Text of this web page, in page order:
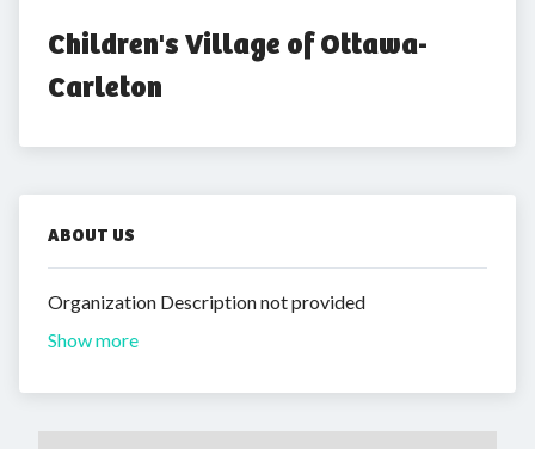
Children's Village of Ottawa-
Carleton
ABOUT US
Organization Description not provided
Show more